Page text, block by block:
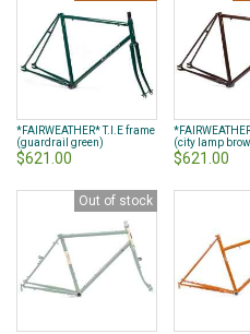
*FAIRWEATHER* T.I.E frame
(guardrail green)
$621.00
(city lamp
$621.00
Out of stock